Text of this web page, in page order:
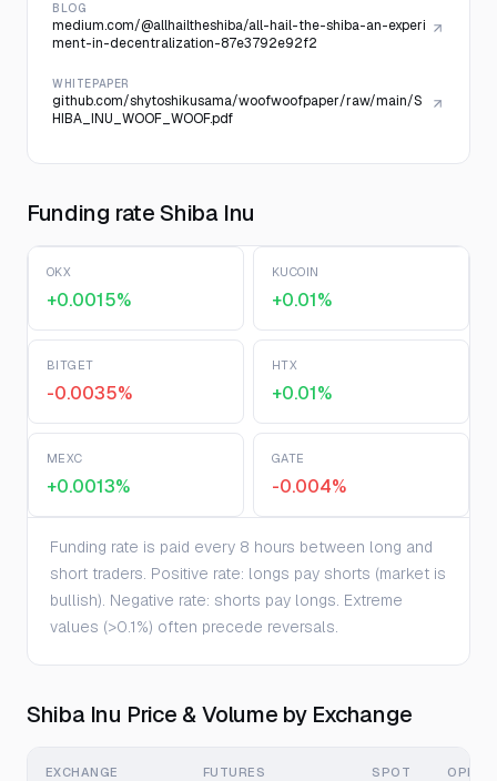
BLOG
medium.com/@allhailtheshiba/all-hail-the-shiba-an-experi
ment-in-decentralization-87e3792e92f2
WHITEPAPER
github.com/shytoshikusama/woofwoofpaper/raw/main/S
HIBA_INU_WOOF_WOOF.pdf
Funding rate Shiba Inu
OKX
+0.0015%
KUCOIN
+0.01%
BITGET
-0.0035%
HTX
+0.01%
MEXC
+0.0013%
GATE
-0.004%
Funding rate is paid every 8 hours between long and
short traders. Positive rate: longs pay shorts (market is
bullish). Negative rate: shorts pay longs. Extreme
values (>0.1%) often precede reversals.
Shiba Inu Price & Volume by Exchange
EXCHANGE FUTURES SPOT OPEN